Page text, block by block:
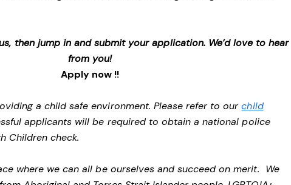
then jump in and submit your application. We’d love to hear
from you!
Apply now !!
a child safe environment. Please refer to ourchild
applicants will be required to obtain a national police
Children check.
where we can all be ourselves and succeed on merit. We